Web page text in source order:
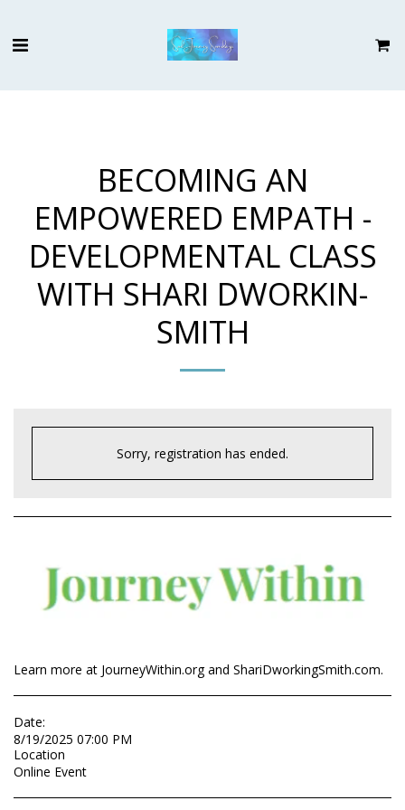
BECOMING AN
EMPOWERED EMPATH -
DEVELOPMENTAL CLASS
WITH SHARI DWORKIN-
SMITH
Sorry, registration has ended.
Learn more at JourneyWithin.org and ShariDworkingSmith.com.
Date:
8/19/2025 07:00 PM
Location
Online Event